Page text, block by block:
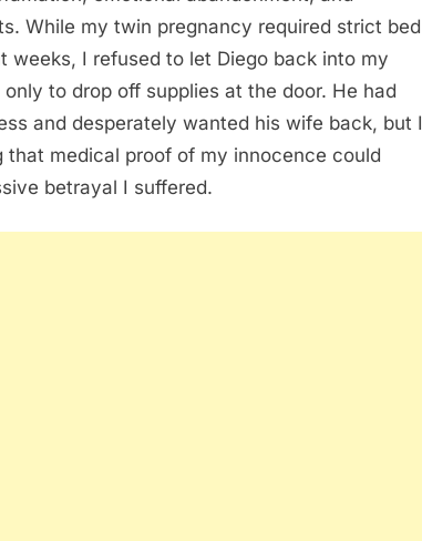
While my twin pregnancy required strict bed
weeks, I refused to let Diego back into my
to drop off supplies at the door. He had
and desperately wanted his wife back, but I
that medical proof of my innocence could
betrayal I suffered.